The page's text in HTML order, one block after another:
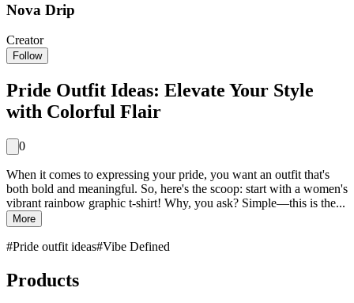
Nova Drip
Creator
Follow
Pride Outfit Ideas: Elevate Your Style
with Colorful Flair
0
When it comes to expressing your pride, you want an outfit that's
both bold and meaningful. So, here's the scoop: start with a women's
vibrant rainbow graphic t-shirt! Why, you ask? Simple—this is the...
More
#Pride outfit ideas#Vibe Defined
Products